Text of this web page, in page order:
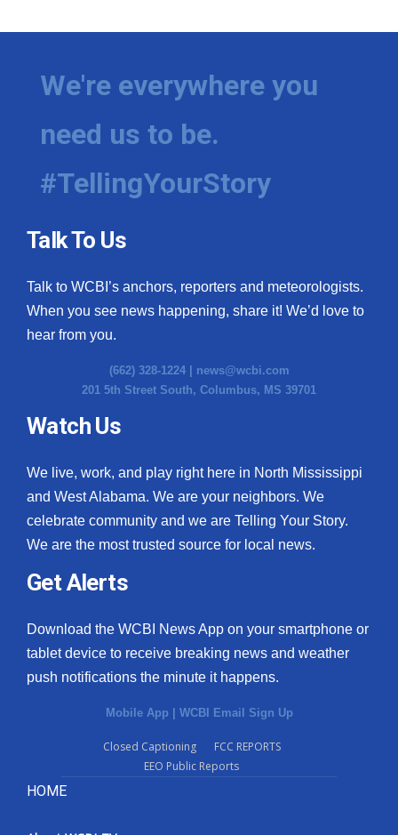
We're everywhere you
need us to be.
#TellingYourStory
Talk To Us
Talk to WCBI’s anchors, reporters and meteorologists.
When you see news happening, share it! We’d love to
hear from you.
(662) 328-1224 | news@wcbi.com
201 5th Street South, Columbus, MS 39701
Watch Us
We live, work, and play right here in North Mississippi
and West Alabama. We are your neighbors. We
celebrate community and we are Telling Your Story.
We are the most trusted source for local news.
Get Alerts
Download the WCBI News App on your smartphone or
tablet device to receive breaking news and weather
push notifications the minute it happens.
Mobile App | WCBI Email Sign Up
Closed Captioning
FCC REPORTS
EEO Public Reports
HOME